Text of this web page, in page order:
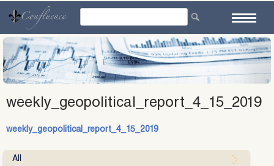
content
weekly_geopolitical_report_4_15_2019
weekly_geopolitical_report_4_15_2019
All